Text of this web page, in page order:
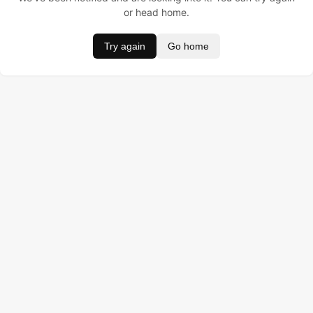
or head home.
Try again Go home